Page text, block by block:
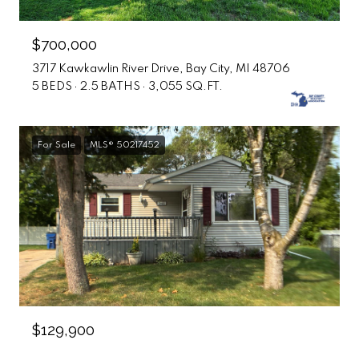
$700,000
3717 Kawkawlin River Drive, Bay City, MI 48706
5 BEDS
2.5 BATHS 3,055 SQ.FT.
For Sale MLS® 50217452
$129,900